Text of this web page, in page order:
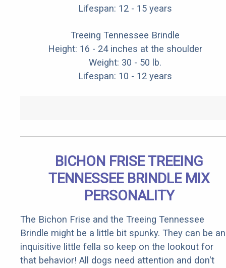
Lifespan: 12 - 15 years
Treeing Tennessee Brindle
Height: 16 - 24 inches at the shoulder
Weight: 30 - 50 lb.
Lifespan: 10 - 12 years
BICHON FRISE TREEING
TENNESSEE BRINDLE MIX
PERSONALITY
The Bichon Frise and the Treeing Tennessee
Brindle might be a little bit spunky. They can be an
inquisitive little fella so keep on the lookout for
that behavior! All dogs need attention and don't